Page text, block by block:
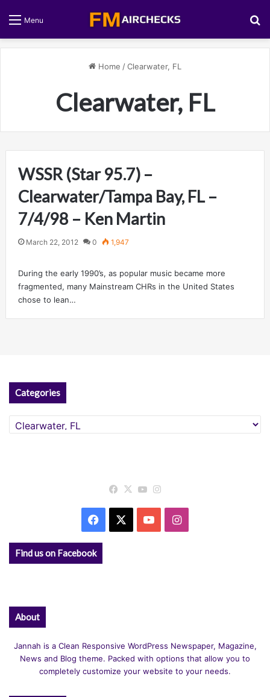
Menu
Home /Clearwater, FL
Clearwater, FL
WSSR (Star 95.7) –
Clearwater/Tampa Bay, FL –
7/4/98 – Ken Martin
March 22, 2012 0 1,947
During the early 1990’s, as popular music became more
fragmented, many Mainstream CHRs in the United States
chose to lean…
Categories
Categories
Facebook
X YouTube
Facebook YouTubeInstagram
Find us on Facebook
About
Jannah is a Clean Responsive WordPress Newspaper, Magazine,
News and Blog theme. Packed with options that allow you to
completely customize your website to your needs.